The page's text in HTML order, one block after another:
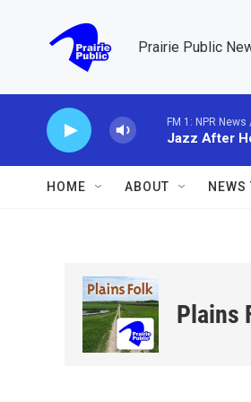
Prairie Public
FM 1: NPR
Jazz After
HOME ABOUT NEWS
Plains